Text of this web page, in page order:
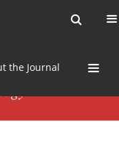
the Journal